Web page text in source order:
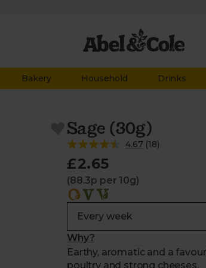
Bakery Household Drinks
Sage (30g)
4.67 (18)
£2.65
(88.3p per 10g)
Why?
Earthy, aromatic and a
poultry and strong cheeses.